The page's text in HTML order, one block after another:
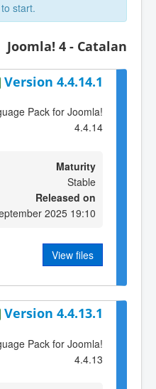
to start.
Joomla! 4 - Catalan
Version 4.4.14.1
Pack for Joomla!
4.4.14
Maturity
Stable
Released on
2025 19:10
View files
Version 4.4.13.1
Pack for Joomla!
4.4.13